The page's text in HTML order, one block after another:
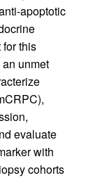
apoptotic
this
unmet
evaluate
with
cohorts